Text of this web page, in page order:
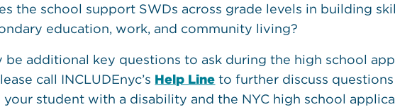
the school support SWDs across grade levels in building
education, work, and community living?
be additional key questions to ask during the high school
call INCLUDEnyc’s Help Line to further discuss
student with a disability and the NYC high school